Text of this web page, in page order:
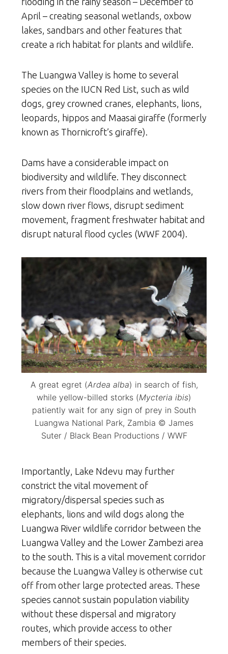
April – creating seasonal wetlands, oxbow
lakes, sandbars and other features that
create a rich habitat for plants and wildlife.
The Luangwa Valley is home to several
species on the IUCN Red List, such as wild
dogs, grey crowned cranes, elephants, lions,
leopards, hippos and Maasai giraffe (formerly
known as Thornicroft’s giraffe).
Dams have a considerable impact on
biodiversity and wildlife. They disconnect
rivers from their floodplains and wetlands,
slow down river flows, disrupt sediment
movement, fragment freshwater habitat and
disrupt natural flood cycles (WWF 2004).
A great egret (Ardea alba) in search of fish,
while yellow-billed storks (Mycteria ibis)
patiently wait for any sign of prey in South
Luangwa National Park, Zambia © James
Suter / Black Bean Productions / WWF
Importantly, Lake Ndevu may further
constrict the vital movement of
migratory/dispersal species such as
elephants, lions and wild dogs along the
Luangwa River wildlife corridor between the
Luangwa Valley and the Lower Zambezi area
to the south. This is a vital movement corridor
because the Luangwa Valley is otherwise cut
off from other large protected areas. These
species cannot sustain population viability
without these dispersal and migratory
routes, which provide access to other
members of their species.